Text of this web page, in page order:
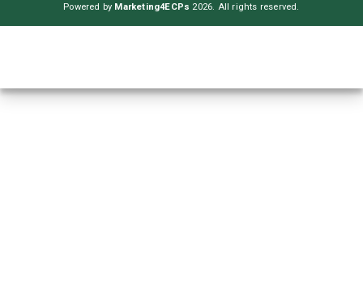
Powered by Marketing4ECPs 2026. All rights reserved.